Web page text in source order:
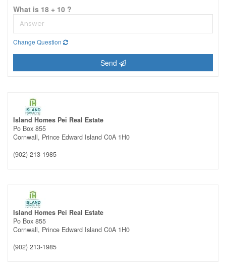
What is 18 + 10 ?
Change Question
Send
Island Homes Pei Real Estate
Po Box 855
Cornwall, Prince Edward Island C0A 1H0
(902) 213-1985
Island Homes Pei Real Estate
Po Box 855
Cornwall, Prince Edward Island C0A 1H0
(902) 213-1985